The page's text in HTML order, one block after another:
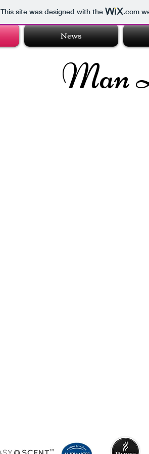
This site was designed with the .com
News
Man